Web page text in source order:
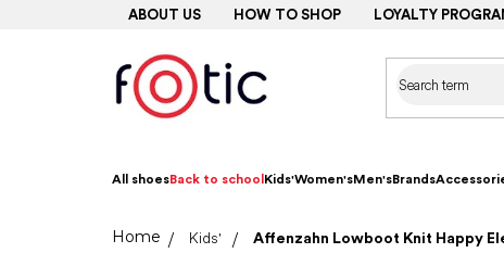
ABOUT US HOW TO SHOP LOYALTY
All shoesBack to school Kids'Women'sMen'sBrands
HomeKids' Affenzahn Lowboot Knit Happy